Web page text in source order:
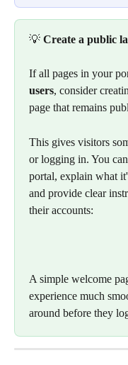
💡 Create a public
If all pages in your
users, consider
page that remains
This gives visitors
or logging in. You
portal, explain what
and provide clear
their accounts:
A simple welcome
experience much
around before they